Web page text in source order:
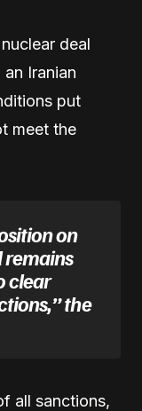
deal
Iranian
put
meet the
on
remains
clear
the
all sanctions,